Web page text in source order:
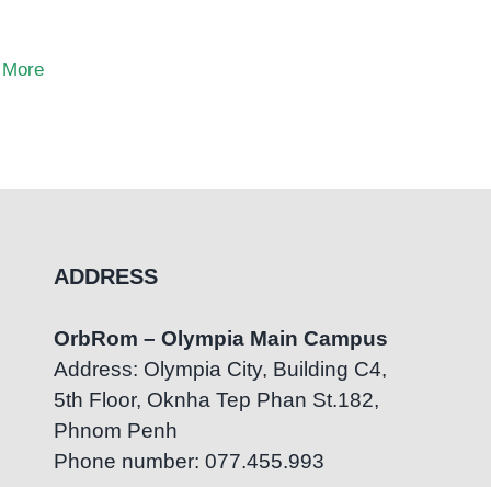
ADDRESS
OrbRom – Olympia Main Campus
Address: Olympia City, Building C4,
5th Floor, Oknha Tep Phan St.182,
Phnom Penh
Phone number: 077.455.993